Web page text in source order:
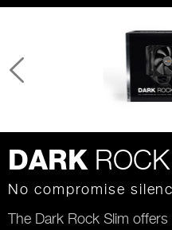
DARK
No compromise
The Dark Rock Slim